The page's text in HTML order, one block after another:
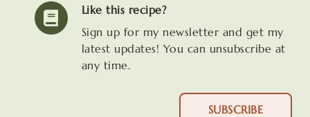
Like this recipe?
Sign up for my newsletter and get my
latest updates! You can unsubscribe at
any time.
SUBSCRIBE